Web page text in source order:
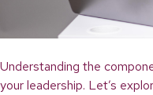
Understanding the
your leadership. Let’s